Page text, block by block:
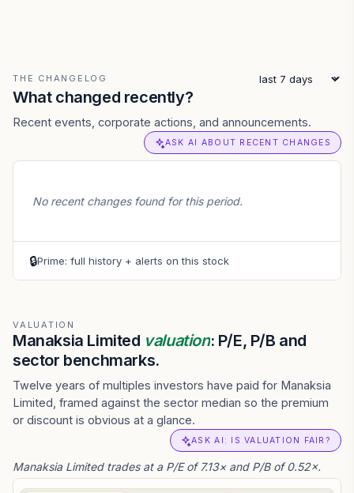
THE CHANGELOG
What changed recently?
Recent events, corporate actions, and announcements.
ASK AI ABOUT RECENT CHANGES
No recent changes found for this period.
🔒Prime: full history + alerts on this stock
VALUATION
Manaksia Limited valuation: P/E, P/B and
sector benchmarks.
Twelve years of multiples investors have paid for Manaksia
Limited, framed against the sector median so the premium
or discount is obvious at a glance.
ASK AI: IS VALUATION FAIR?
Manaksia Limited trades at a P/E of 7.13× and P/B of 0.52×.